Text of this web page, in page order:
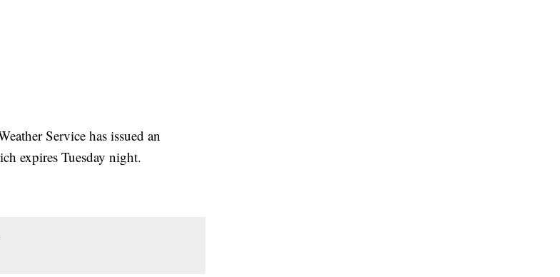
Service has issued an
expires Tuesday night.